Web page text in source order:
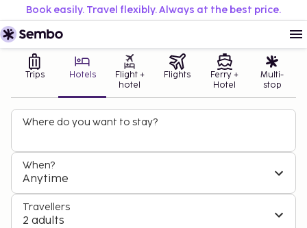
Book easily. Travel flexibly. Always at the best price.
Trips Hotels
Flight +
hotel
Flights
Ferry +
Hotel
Multi-
stop
Where do you want to stay?
When?
Anytime
Travellers
2 adults